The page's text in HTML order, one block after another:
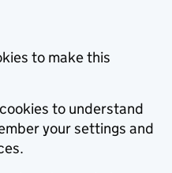
to make this
to understand
your settings and